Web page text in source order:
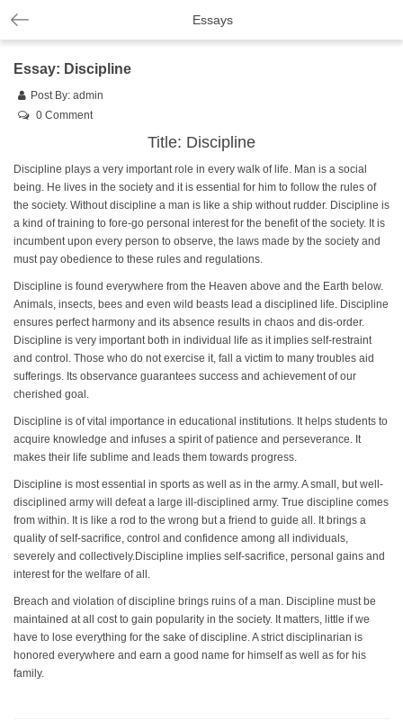
Essays
Essay: Discipline
Post By: admin
0 Comment
Title: Discipline
Discipline plays a very important role in every walk of life. Man is a social
being. He lives in the society and it is essential for him to follow the rules of
the society. Without discipline a man is like a ship without rudder. Discipline is
a kind of training to fore-go personal interest for the benefit of the society. It is
incumbent upon every person to observe, the laws made by the society and
must pay obedience to these rules and regulations.
Discipline is found everywhere from the Heaven above and the Earth below.
Animals, insects, bees and even wild beasts lead a disciplined life. Discipline
ensures perfect harmony and its absence results in chaos and dis-order.
Discipline is very important both in individual life as it implies self-restraint
and control. Those who do not exercise it, fall a victim to many troubles aid
sufferings. Its observance guarantees success and achievement of our
cherished goal.
Discipline is of vital importance in educational institutions. It helps students to
acquire knowledge and infuses a spirit of patience and perseverance. It
makes their life sublime and leads them towards progress.
Discipline is most essential in sports as well as in the army. A small, but well-
disciplined army will defeat a large ill-disciplined army. True discipline comes
from within. It is like a rod to the wrong but a friend to guide all. It brings a
quality of self-sacrifice, control and confidence among all individuals,
severely and collectively.Discipline implies self-sacrifice, personal gains and
interest for the welfare of all.
Breach and violation of discipline brings ruins of a man. Discipline must be
maintained at all cost to gain popularity in the society. It matters, little if we
have to lose everything for the sake of discipline. A strict disciplinarian is
honored everywhere and earn a good name for himself as well as for his
family.